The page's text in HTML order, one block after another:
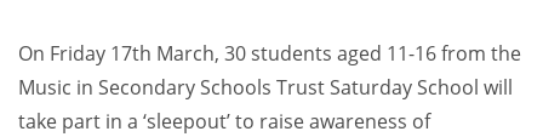
On Friday 17th March, 30 students aged 11-16 from the
Music in Secondary Schools Trust Saturday School will
take part in a ‘sleepout’ to raise awareness of